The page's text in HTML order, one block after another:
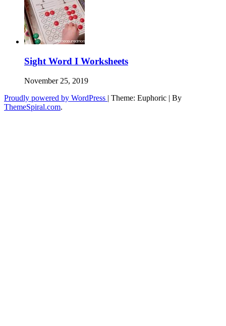
Sight Word I Worksheets
November 25, 2019
Proudly powered by WordPress | Theme: Euphoric | By
ThemeSpiral.com.